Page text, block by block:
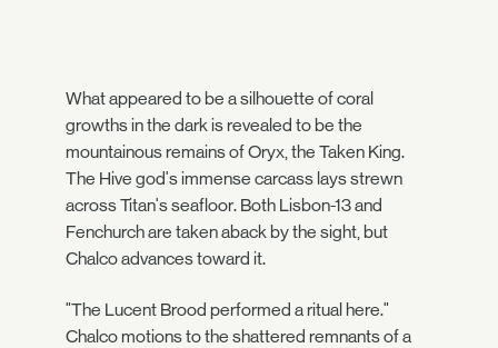
What appeared to be a silhouette of coral
growths in the dark is revealed to be the
mountainous remains of Oryx, the Taken King.
The Hive god's immense carcass lays strewn
across Titan's seafloor. Both Lisbon-13 and
Fenchurch are taken aback by the sight, but
Chalco advances toward it.
"The Lucent Brood performed a ritual here."
Chalco motions to the shattered remnants of a